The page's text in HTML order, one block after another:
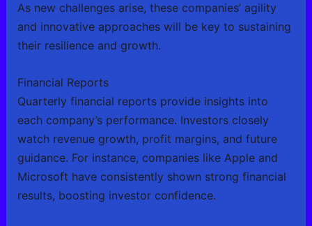
As new challenges arise, these companies’ agility
and innovative approaches will be key to sustaining
their resilience and growth.
Financial Reports
Quarterly financial reports provide insights into
each company’s performance. Investors closely
watch revenue growth, profit margins, and future
guidance. For instance, companies like Apple and
Microsoft have consistently shown strong financial
results, boosting investor confidence.